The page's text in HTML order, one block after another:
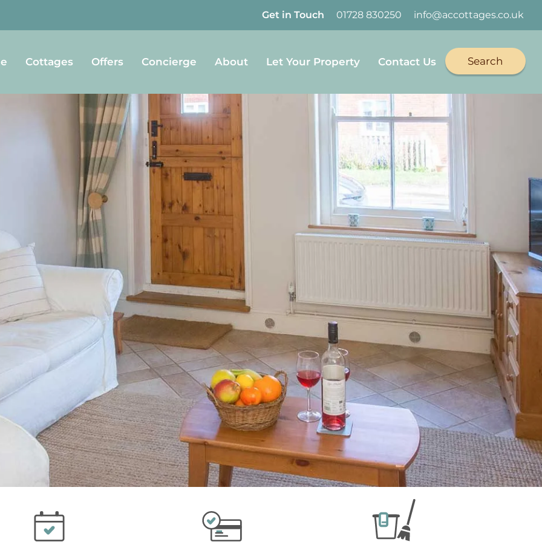
info@accottages.co.uk
01728 830250
Get in Touch
Cottages Offers Concierge About Let Your Property Contact Us Search